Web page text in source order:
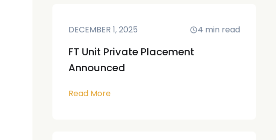
DECEMBER 1, 2025 4 min read
FT Unit Private Placement
Announced
Read More